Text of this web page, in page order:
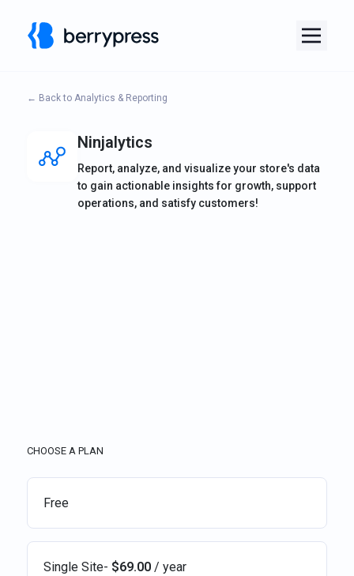
← Back to Analytics & Reporting
Ninjalytics
Report, analyze, and visualize your store's data
to gain actionable insights for growth, support
operations, and satisfy customers!
CHOOSE A PLAN
Free
Single Site- $69.00 / year